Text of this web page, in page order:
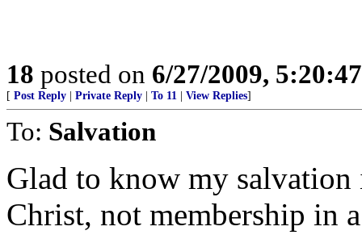
18 posted on 6/27/2009,
[ Post Reply Private Reply To 11 View Replies]
To: Salvation
Glad to know my
Christ, not membership in